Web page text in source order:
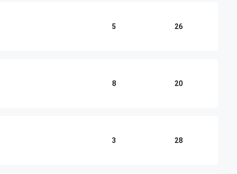
5 26
8 20
3 28